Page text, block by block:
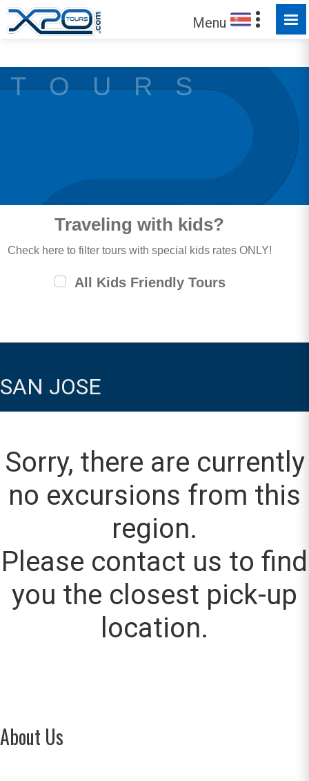
Menu
MADE FOR YOU TO EXPLORE
T O U R S
Traveling with kids?
Check here to filter tours with special kids rates ONLY!
All Kids Friendly Tours
SAN JOSE
Sorry, there are currently
no excursions from this
region.
Please contact us to find
you the closest pick-up
location.
About Us